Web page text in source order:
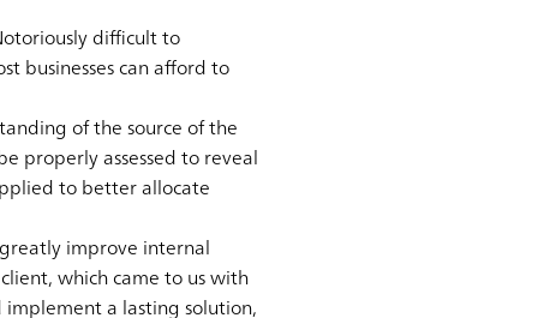
difficult to
businesses can afford to
of the source of the
properly assessed to reveal
to better allocate
improve internal
which came to us with
implement a lasting solution,